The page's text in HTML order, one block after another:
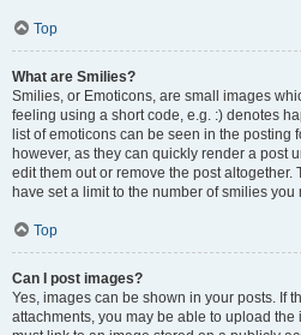
Top
What are Smilies?
Smilies, or Emoticons, are small images
feeling using a short code, e.g. :) denotes
list of emoticons can be seen in the posting
however, as they can quickly render a post
edit them out or remove the post
have set a limit to the number of smilies you
Top
Can I post images?
Yes, images can be shown in your posts. If
attachments, you may be able to upload